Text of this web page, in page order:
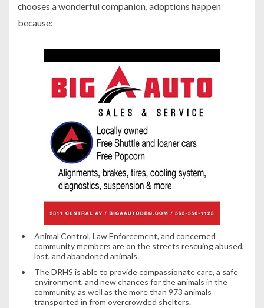
chooses a wonderful companion, adoptions happen
because:
Animal Control, Law Enforcement, and concerned
community members are on the streets rescuing abused,
lost, and abandoned animals.
The DRHS is able to provide compassionate care, a safe
environment, and new chances for the animals in the
community, as well as the more than 973 animals
transported in from overcrowded shelters.